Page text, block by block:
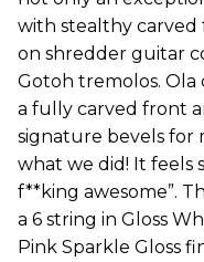
with stealthy carved
on shredder guitar
Gotoh tremolos. Ola
a fully carved front
signature bevels for
what we did! It feels
f**king awesome”.
a 6 string in Gloss
Pink Sparkle Gloss